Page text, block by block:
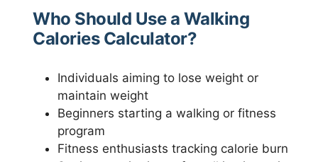
Who Should Use a Walking
Calories Calculator?
Individuals aiming to lose weight or
maintain weight
Beginners starting a walking or fitness
program
Fitness enthusiasts tracking calorie burn